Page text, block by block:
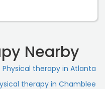
Nearby
Physical therapy in Atlanta
therapy in Chamblee